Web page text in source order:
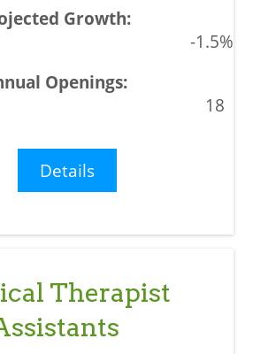
-1.5%
18
Details
Therapist